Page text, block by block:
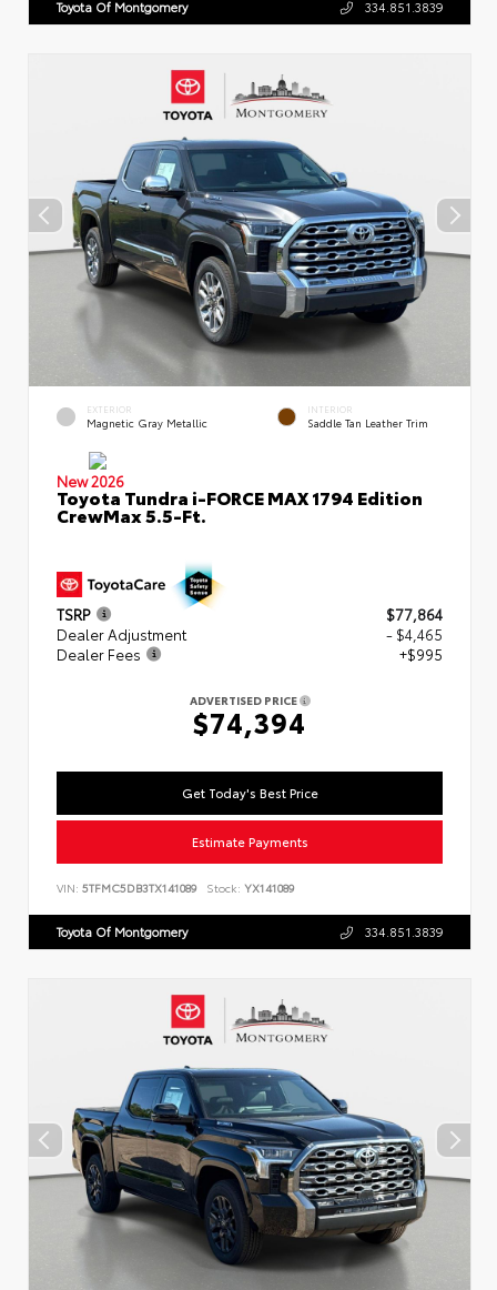
Toyota Of Montgomery 334.851.3839
EXTERIOR
Magnetic Gray Metallic
INTERIOR
Saddle Tan Leather Trim
New 2026
Toyota Tundra i-FORCE MAX 1794 Edition
CrewMax 5.5-Ft.
TSRP
$77,864
Dealer Adjustment
- $4,465
Dealer Fees
+$995
ADVERTISED PRICE
$74,394
Get Today's Best Price
Estimate Payments
VIN: 5TFMC5DB3TX141089 Stock: YX141089
Toyota Of Montgomery 334.851.3839